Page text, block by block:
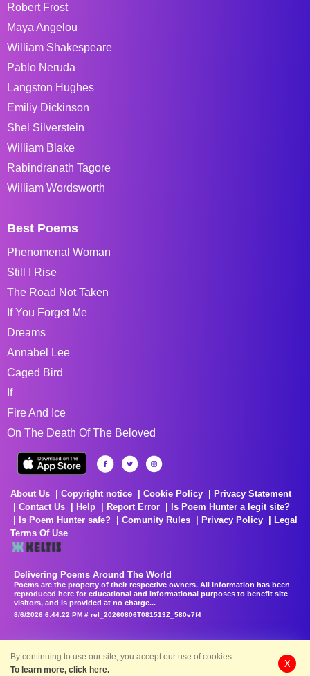
Robert Frost
Maya Angelou
William Shakespeare
Pablo Neruda
Langston Hughes
Emiliy Dickinson
Shel Silverstein
William Blake
Rabindranath Tagore
William Wordsworth
Best Poems
Phenomenal Woman
Still I Rise
The Road Not Taken
If You Forget Me
Dreams
Annabel Lee
Caged Bird
If
Fire And Ice
On The Death Of The Beloved
About Us Copyright notice Cookie Policy
Privacy Statement
Contact Us
Help Report Error
Is Poem Hunter a legit site?
Is Poem Hunter safe?
Comunity Rules Privacy Policy
Legal
Terms Of Use
Delivering Poems Around The World
Poems are the property of their respective owners. All information has been
reproduced here for educational and informational purposes to benefit site
visitors, and is provided at no charge...
8/6/2026 6:44:22 PM # rel_20260806T081513Z_580e7f4
By continuing to use our site, you accept our use of cookies.
To learn more, click here.
X